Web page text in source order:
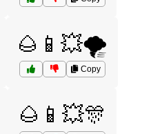
🌰📱💥🌪️
Copy
🌰📱💥🎊